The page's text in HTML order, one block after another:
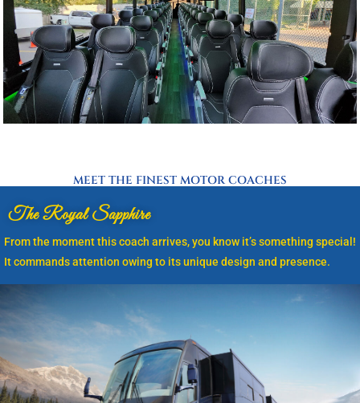
MEET THE FINEST MOTOR COACHES
The Royal Sapphire
From the moment this coach arrives, you know it’s something special!
It commands attention owing to its unique design and presence.